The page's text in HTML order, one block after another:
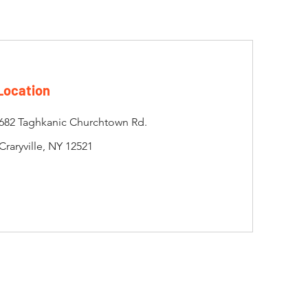
Taghkanic Churchtown Rd.
NY 12521